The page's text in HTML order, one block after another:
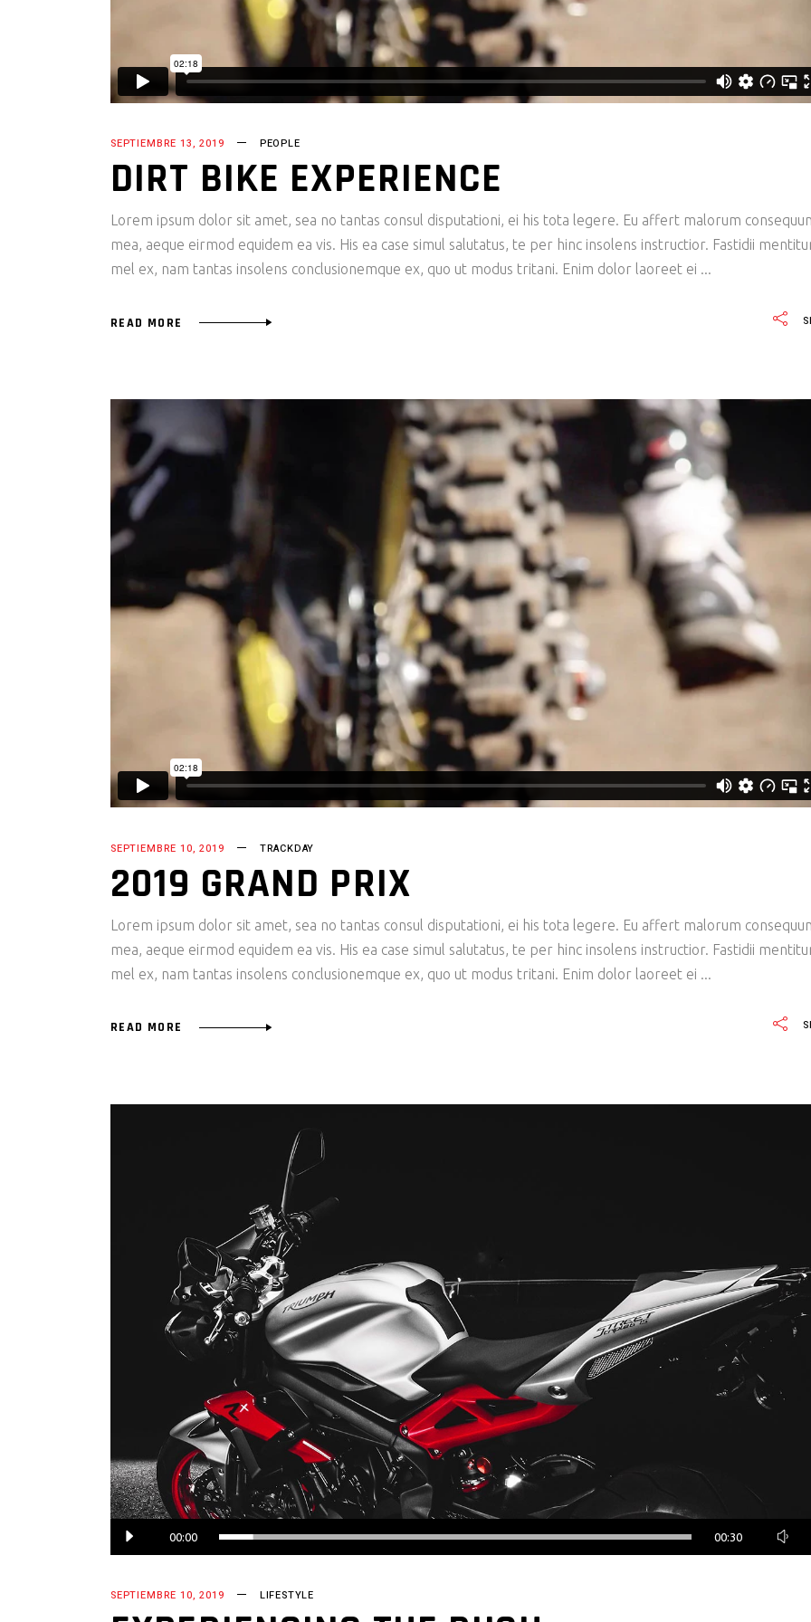
SEPTIEMBRE 13, 2019 PEOPLE
DIRT BIKE EXPERIENCE
Lorem ipsum dolor sit amet, sea no tantas consul disputationi, ei his tota legere. Eu affert malorum
mea, aeque eirmod equidem ea vis. His ea case simul salutatus, te per hinc insolens instructior. Fastidii
mel ex, nam tantas insolens conclusionemque ex, quo ut modus tritani. Enim dolor laoreet ei
READ MORE
SEPTIEMBRE 10, 2019 TRACKDAY
2019 GRAND PRIX
Lorem ipsum dolor sit amet, sea no tantas consul disputationi, ei his tota legere. Eu affert malorum
mea, aeque eirmod equidem ea vis. His ea case simul salutatus, te per hinc insolens instructior. Fastidii
mel ex, nam tantas insolens conclusionemque ex, quo ut modus tritani. Enim dolor laoreet ei
READ MORE
00:00 00:30
SEPTIEMBRE 10, 2019 LIFESTYLE